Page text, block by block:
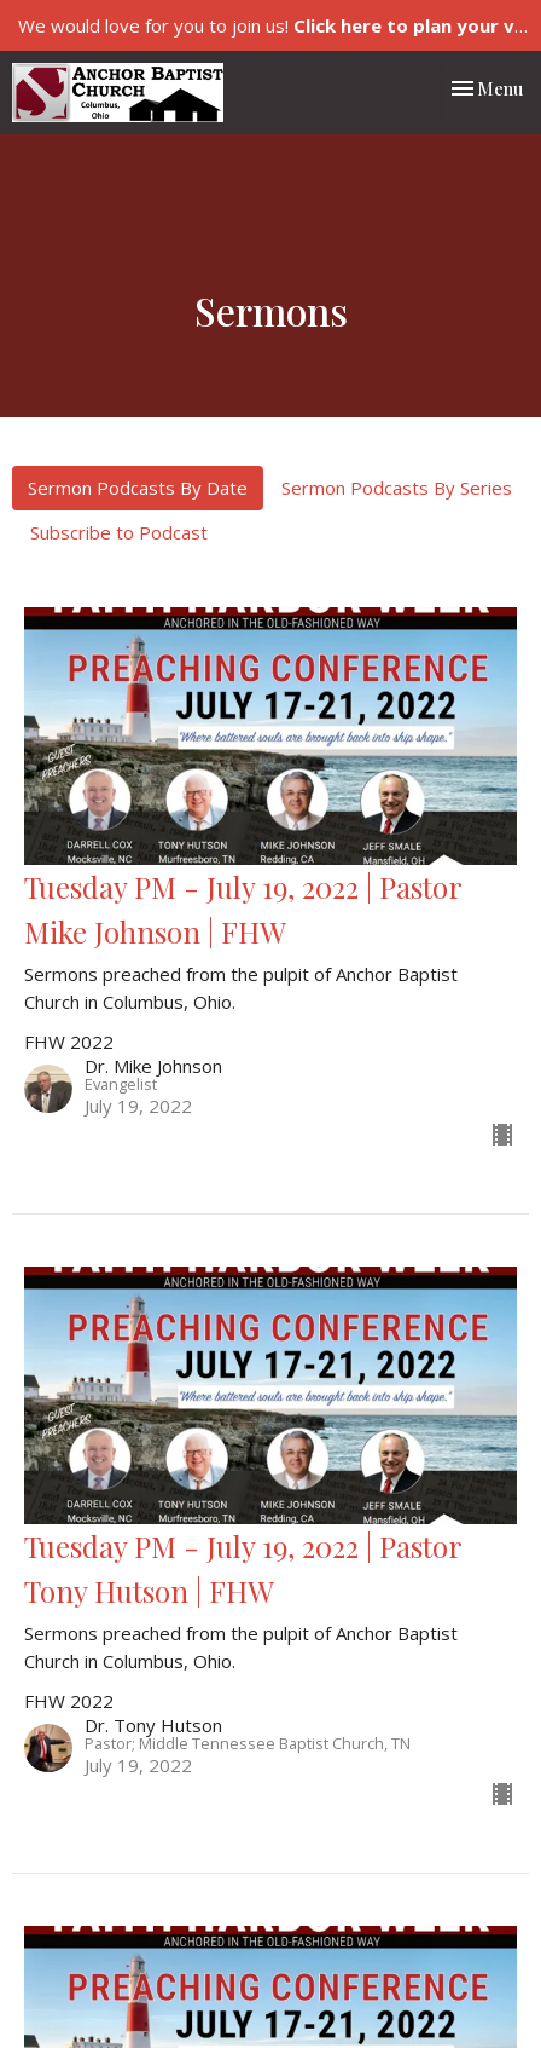
We would love for you to join us! Click here to plan your visit.
Toggle
Menu
Sermons
Sermon Podcasts By Date
Sermon Podcasts By Series
Subscribe to Podcast
Tuesday PM - July 19, 2022 | Pastor
Mike Johnson | FHW
Sermons preached from the pulpit of Anchor Baptist
Church in Columbus, Ohio.
FHW 2022
Dr. Mike Johnson
Evangelist
July 19, 2022
Tuesday PM - July 19, 2022 | Pastor
Tony Hutson | FHW
Sermons preached from the pulpit of Anchor Baptist
Church in Columbus, Ohio.
FHW 2022
Dr. Tony Hutson
Pastor; Middle Tennessee Baptist Church, TN
July 19, 2022